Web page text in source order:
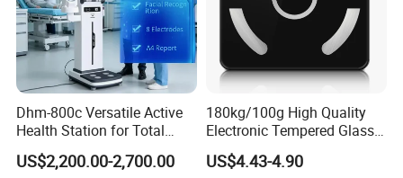
Dhm-800c Versatile Active
Health Station for Total
Body Workouts
US$2,200.00-2,700.00
180kg/100g High Quality
Electronic Tempered Glass
Bluetooth Body Bathroom
Digital Scale
US$4.43-4.90